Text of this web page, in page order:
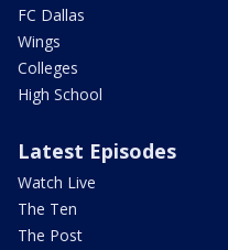
FC Dallas
Wings
Colleges
High School
Latest Episodes
Watch Live
The Ten
The Post